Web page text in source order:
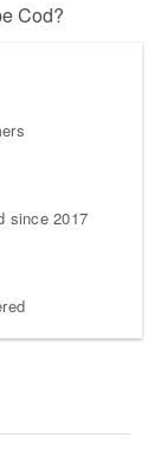
Cod?
since 2017